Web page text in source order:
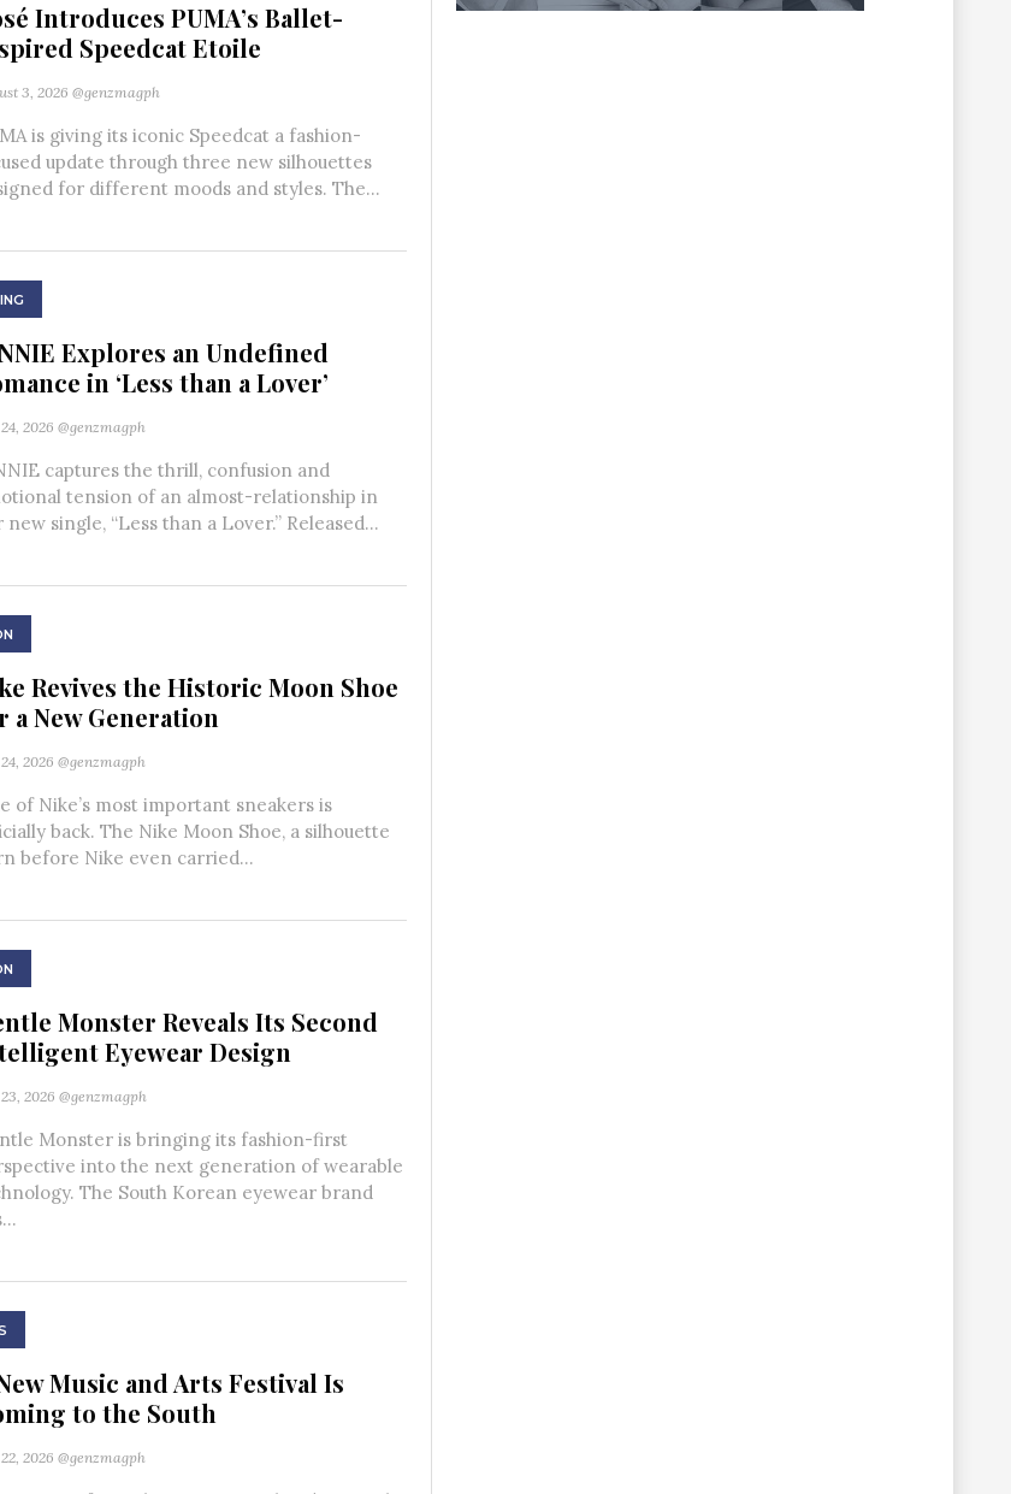
Introduces PUMA’s Ballet-
Speedcat Etoile
3, 2026 @genzmagph
is giving its iconic Speedcat a fashion-
update through three new silhouettes
for different moods and styles. The...
Explores an Undefined
in ‘Less than a Lover’
2026 @genzmagph
captures the thrill, confusion and
tension of an almost-relationship in
new single, “Less than a Lover.” Released...
Revives the Historic Moon Shoe
a New Generation
2026 @genzmagph
of Nike’s most important sneakers is
back. The Nike Moon Shoe, a silhouette
before Nike even carried...
Monster Reveals Its Second
Eyewear Design
2026 @genzmagph
Monster is bringing its fashion-first
into the next generation of wearable
The South Korean eyewear brand
Music and Arts Festival Is
to the South
2026 @genzmagph